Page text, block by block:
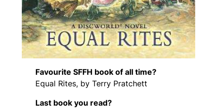
Favourite SFFH book of all time?
Equal Rites, by Terry Pratchett
Last book you read?